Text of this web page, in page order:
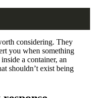
considering. They
you when something
a container, an
shouldn’t exist being